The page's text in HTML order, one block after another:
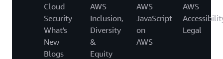
Cloud
Security
What's
New
Blogs
AWS
Inclusion,
Diversity
&
Equity
AWS
JavaScript
on
AWS
AWS
Legal